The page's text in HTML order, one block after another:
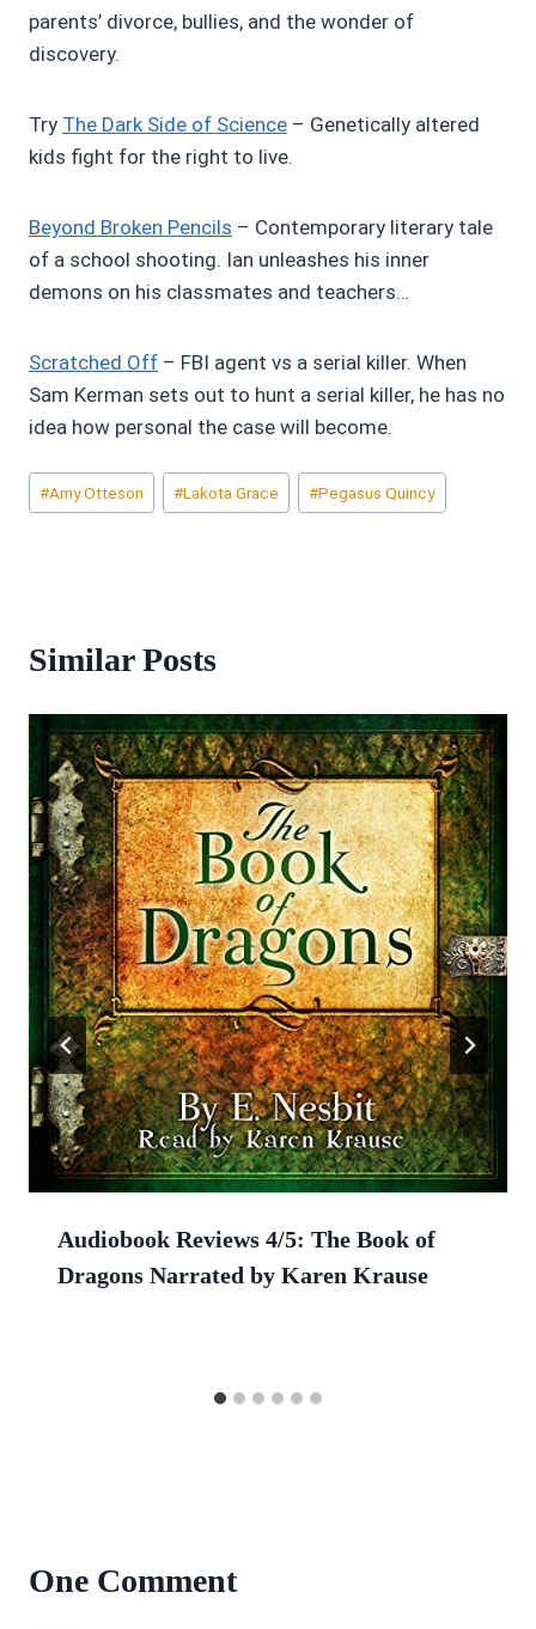
parents’ divorce, bullies, and the wonder of
discovery.
Try The Dark Side of Science – Genetically altered
kids fight for the right to live.
Beyond Broken Pencils – Contemporary literary tale
of a school shooting. Ian unleashes his inner
demons on his classmates and teachers…
Scratched Off – FBI agent vs a serial killer. When
Sam Kerman sets out to hunt a serial killer, he has no
idea how personal the case will become.
Post
Tags:
#Amy Otteson #Lakota Grace #Pegasus Quincy
Similar Posts
Audiobook Reviews 4/5: The Book of
Dragons Narrated by Karen Krause
One Comment